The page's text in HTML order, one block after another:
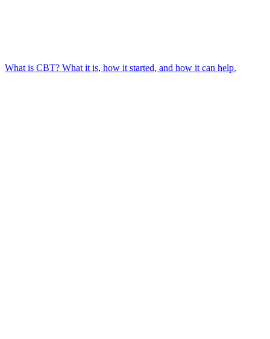
What is CBT? What it is, how it started, and how it can help.